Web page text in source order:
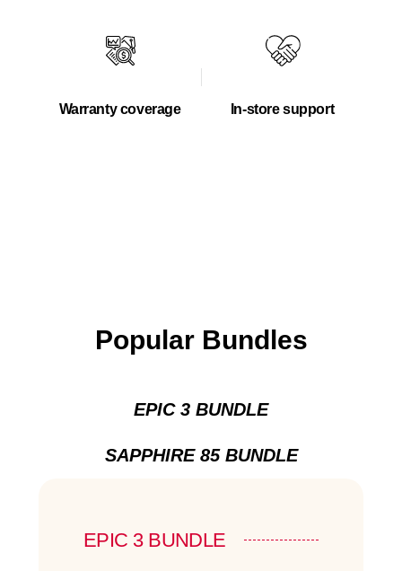
Warranty coverage In-store support
Popular Bundles
EPIC 3 BUNDLE
SAPPHIRE 85 BUNDLE
EPIC 3 BUNDLE